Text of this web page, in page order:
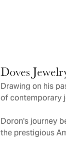
Doves
Drawing on his
of contemporary
Doron's journey
the prestigious